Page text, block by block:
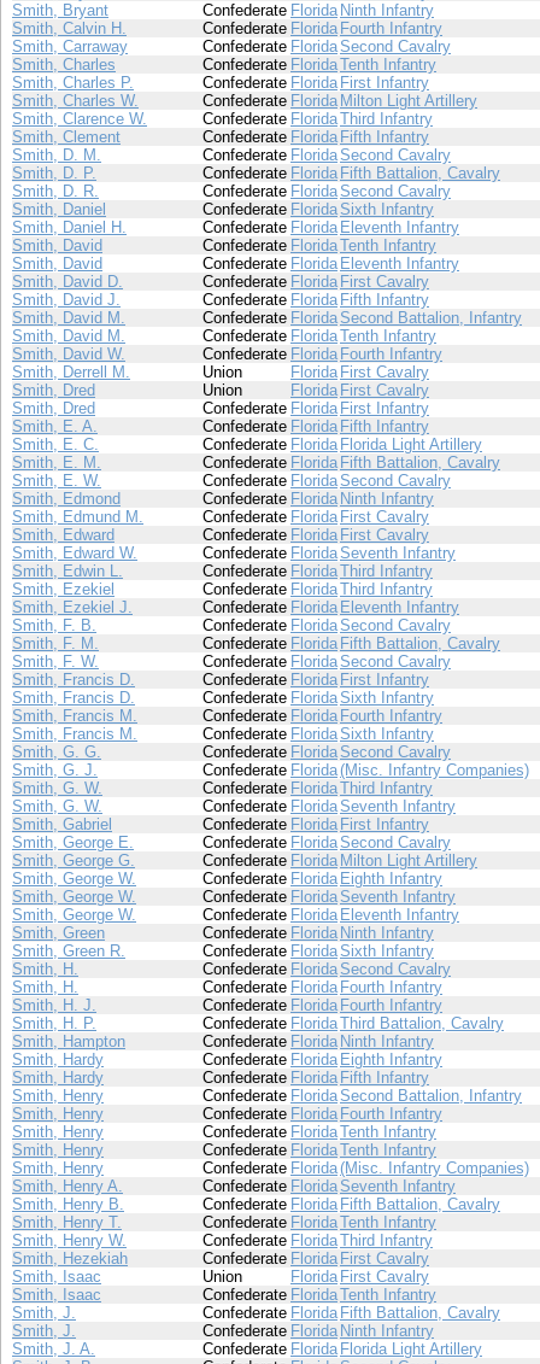
Smith, Bryant
Confederate Florida Ninth Infantry
Smith, Calvin H.
Confederate Florida Fourth Infantry
Smith, Carraway
Confederate FloridaSecond Cavalry
Smith, Charles
Confederate FloridaTenth Infantry
Smith, Charles P.
Confederate Florida First Infantry
Smith, Charles W.
Confederate Florida Milton Light Artillery
Smith, Clarence W.
Confederate FloridaThird Infantry
Smith, Clement
Confederate Florida Fifth Infantry
Smith, D. M.
Confederate FloridaSecond Cavalry
Smith, D. P.
Confederate Florida Fifth Battalion, Cavalry
Smith, D. R.
Confederate FloridaSecond Cavalry
Smith, Daniel
Confederate Florida Sixth Infantry
Smith, Daniel H.
Confederate Florida Eleventh Infantry
Smith, David
Confederate FloridaTenth Infantry
Smith, David
Confederate Florida Eleventh Infantry
Smith, David D.
Confederate Florida First Cavalry
Smith, David J.
Confederate Florida Fifth Infantry
Smith, David M.
Confederate Florida Second Battalion, Infantry
Smith, David M.
Confederate FloridaTenth Infantry
Smith, David W.
Confederate Florida Fourth Infantry
Smith, Derrell M.
Union Florida First Cavalry
Smith, Dred
Union Florida First Cavalry
Smith, Dred
Confederate Florida First Infantry
Smith, E. A.
Confederate Florida Fifth Infantry
Smith, E. C.
Confederate Florida Florida Light Artillery
Smith, E. M.
Confederate Florida Fifth Battalion, Cavalry
Smith, E. W.
Confederate FloridaSecond Cavalry
Smith, Edmond
Confederate Florida Ninth Infantry
Smith, Edmund M.
Confederate Florida First Cavalry
Smith, Edward
Confederate Florida First Cavalry
Smith, Edward W.
Confederate FloridaSeventh Infantry
Smith, Edwin L.
Confederate FloridaThird Infantry
Smith, Ezekiel
Confederate FloridaThird Infantry
Smith, Ezekiel J.
Confederate Florida Eleventh Infantry
Smith, F. B.
Confederate FloridaSecond Cavalry
Smith, F. M.
Confederate Florida Fifth Battalion, Cavalry
Smith, F. W.
Confederate FloridaSecond Cavalry
Smith, Francis D.
Confederate Florida First Infantry
Smith, Francis D.
Confederate FloridaSixth Infantry
Smith, Francis M.
Confederate Florida Fourth Infantry
Smith, Francis M.
Confederate FloridaSixth Infantry
Smith, G. G.
Confederate Florida Second Cavalry
Smith, G. J.
Confederate Florida(Misc. Infantry Companies)
Smith, G. W.
Confederate FloridaThird Infantry
Smith, G. W.
Confederate FloridaSeventh Infantry
Smith, Gabriel
Confederate Florida First Infantry
Smith, George E.
Confederate FloridaSecond Cavalry
Smith, George G.
Confederate Florida Milton Light Artillery
Smith, George W.
Confederate Florida Eighth Infantry
Smith, George W.
Confederate Florida Seventh Infantry
Smith, George W.
Confederate Florida Eleventh Infantry
Smith, Green
Confederate Florida Ninth Infantry
Smith, Green R.
Confederate FloridaSixth Infantry
Smith, H.
Confederate Florida Second Cavalry
Smith, H.
Confederate Florida Fourth Infantry
Smith, H. J.
Confederate Florida Fourth Infantry
Smith, H. P.
Confederate FloridaThird Battalion, Cavalry
Smith, Hampton
Confederate Florida Ninth Infantry
Smith, Hardy
Confederate Florida Eighth Infantry
Smith, Hardy
Confederate Florida Fifth Infantry
Smith, Henry
Confederate FloridaSecond Battalion, Infantry
Smith, Henry
Confederate Florida Fourth Infantry
Smith, Henry
Confederate FloridaTenth Infantry
Smith, Henry
Confederate FloridaTenth Infantry
Smith, Henry
Confederate Florida(Misc. Infantry Companies)
Smith, Henry A.
Confederate Florida Seventh Infantry
Smith, Henry B.
Confederate Florida Fifth Battalion, Cavalry
Smith, Henry T.
Confederate FloridaTenth Infantry
Smith, Henry W.
Confederate FloridaThird Infantry
Smith, Hezekiah
Confederate Florida First Cavalry
Smith, Isaac
Union Florida First Cavalry
Smith, Isaac
Confederate FloridaTenth Infantry
Smith, J.
Confederate Florida Fifth Battalion, Cavalry
Smith, J.
Confederate Florida Ninth Infantry
Smith, J. A.
Confederate Florida Florida Light Artillery